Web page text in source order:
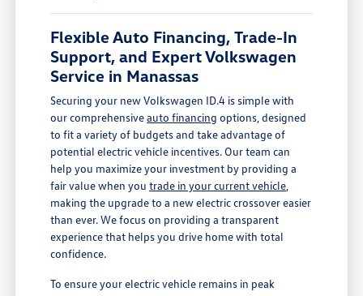
Flexible Auto Financing, Trade-In
Support, and Expert Volkswagen
Service in Manassas
Securing your new Volkswagen ID.4 is simple with
our comprehensiveauto financing options, designed
to fit a variety of budgets and take advantage of
potential electric vehicle incentives. Our team can
help you maximize your investment by providing a
fair value when youtrade in your current vehicle
making the upgrade to a new electric crossover easier
than ever. We focus on providing a transparent
experience that helps you drive home with total
confidence.
To ensure your electric vehicle remains in peak